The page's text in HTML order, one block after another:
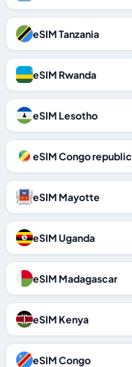
eSIM Tanzania
eSIM Rwanda
eSIM Lesotho
eSIM Congo republic
eSIM Mayotte
eSIM Uganda
eSIM Madagascar
eSIM Kenya
eSIM Congo